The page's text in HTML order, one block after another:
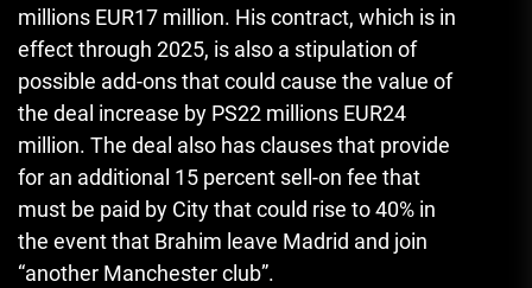
millions EUR17 million. His contract, which is in
effect through 2025, is also a stipulation of
possible add-ons that could cause the value of
the deal increase by PS22 millions EUR24
million. The deal also has clauses that provide
for an additional 15 percent sell-on fee that
must be paid by City that could rise to 40% in
the event that Brahim leave Madrid and join
“another Manchester club”.